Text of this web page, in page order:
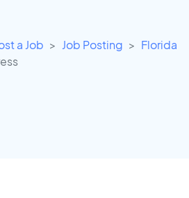
a Job Job Posting
Florida